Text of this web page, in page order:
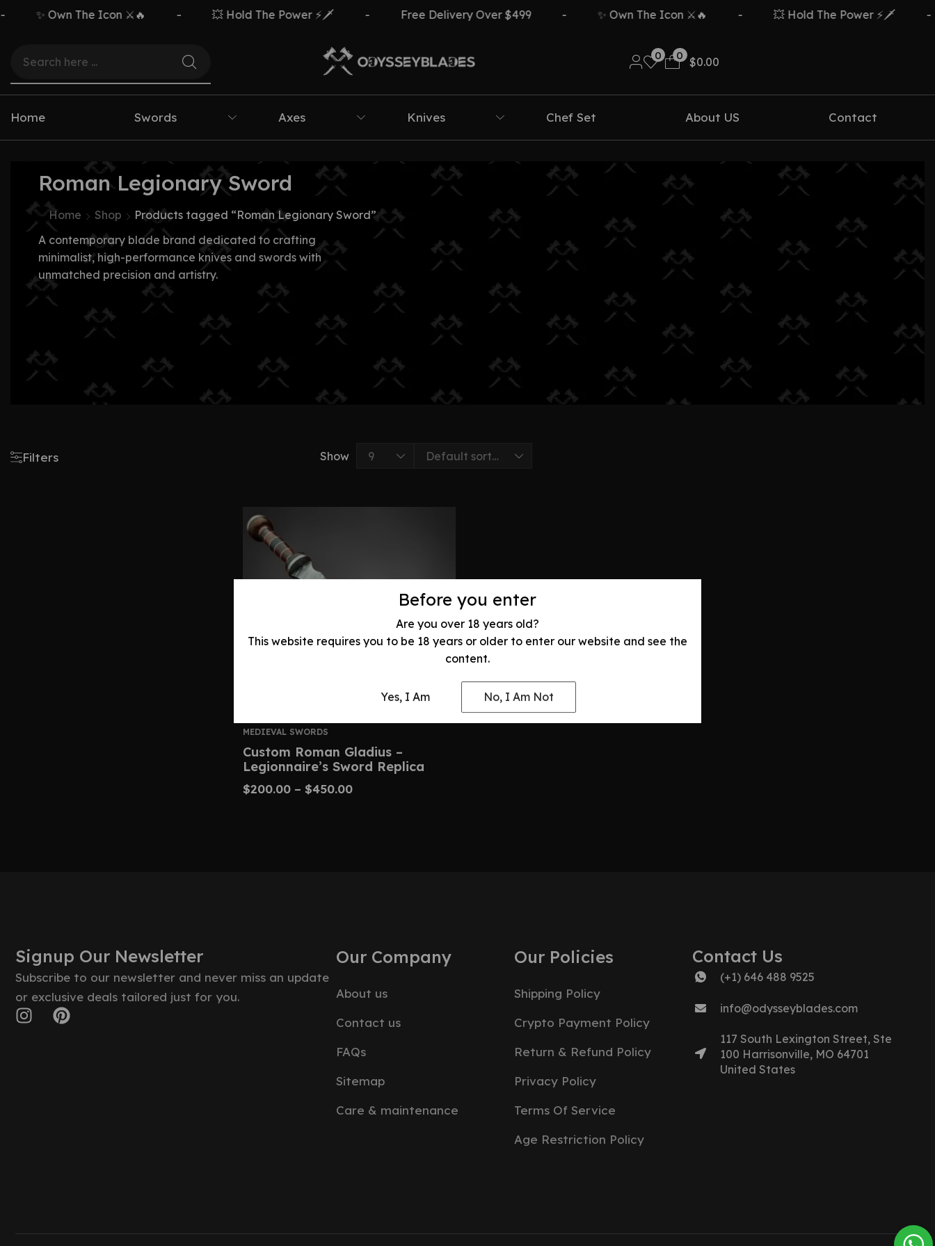
Before you enter
Are you over 18 years old?
This website requires you to be 18 years or older to enter our website and see the
content.
Yes, I Am No, I Am Not
✨ Own The Icon ⚔️🔥 💥 Hold The Power ⚡🗡️ Free Delivery Over $499 ✨ Own The Icon ⚔️🔥 💥 Hold The Power ⚡🗡️
0 0
$0.00
Home Swords Axes Knives Chef Set About US Contact
Roman Legionary Sword
Home Shop
Products tagged “Roman Legionary Sword”
A contemporary blade brand dedicated to crafting
minimalist, high-performance knives and swords with
unmatched precision and artistry.
Filters Show
MEDIEVAL SWORDS
Custom Roman Gladius –
Legionnaire’s Sword Replica
$200.00 – $450.00
Signup Our Newsletter
Subscribe to our newsletter and never miss an update
or exclusive deals tailored just for you.
Our Company
About us
Contact us
FAQs
Sitemap
Care & maintenance
Our Policies
Shipping Policy
Crypto Payment Policy
Return & Refund Policy
Privacy Policy
Terms Of Service
Age Restriction Policy
Contact Us
(+1) 646 488 9525
info@odysseyblades.com
117 South Lexington Street, Ste
100 Harrisonville, MO 64701
United States